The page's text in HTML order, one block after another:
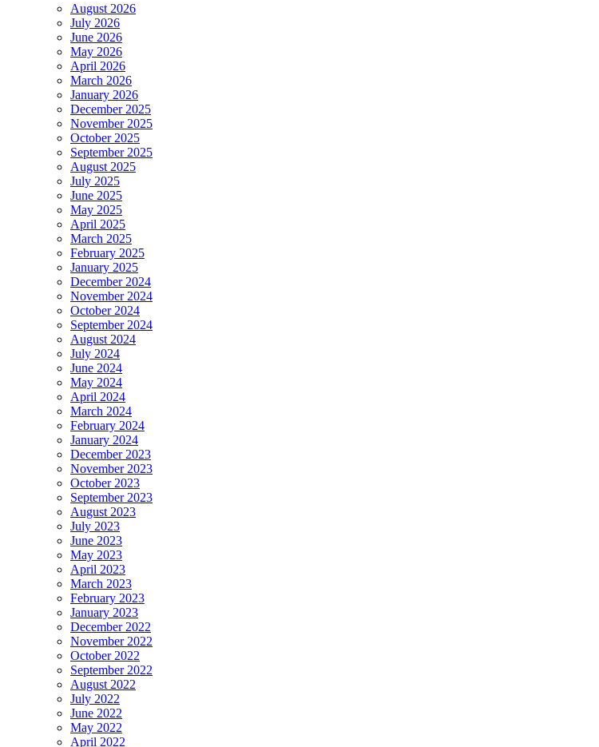
August 2026
July 2026
June 2026
May 2026
April 2026
March 2026
January 2026
December 2025
November 2025
October 2025
September 2025
August 2025
July 2025
June 2025
May 2025
April 2025
March 2025
February 2025
January 2025
December 2024
November 2024
October 2024
September 2024
August 2024
July 2024
June 2024
May 2024
April 2024
March 2024
February 2024
January 2024
December 2023
November 2023
October 2023
September 2023
August 2023
July 2023
June 2023
May 2023
April 2023
March 2023
February 2023
January 2023
December 2022
November 2022
October 2022
September 2022
August 2022
July 2022
June 2022
May 2022
April 2022